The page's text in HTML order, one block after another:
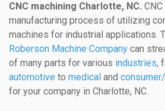
CNC machining Charlotte, NC.
manufacturing process of utilizing
machines for industrial applications.
Roberson Machine Company can
of many parts for various industries,
automotive to medical and
for your company in Charlotte, NC.